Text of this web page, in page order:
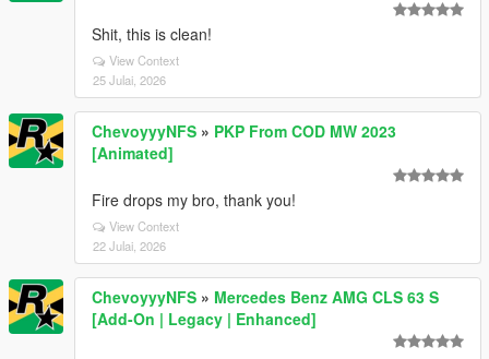
Shit, this is clean!
View Context
25 Julai, 2026
ChevoyyyNFS » PKP From COD MW 2023
[Animated]
Fire drops my bro, thank you!
View Context
22 Julai, 2026
ChevoyyyNFS » Mercedes Benz AMG CLS 63 S
[Add-On | Legacy | Enhanced]